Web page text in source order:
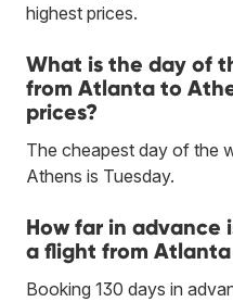
highest prices.
What is the day of
from Atlanta to
prices?
The cheapest day of the
Athens is Tuesday.
How far in advance
a flight from
Booking 130 days in